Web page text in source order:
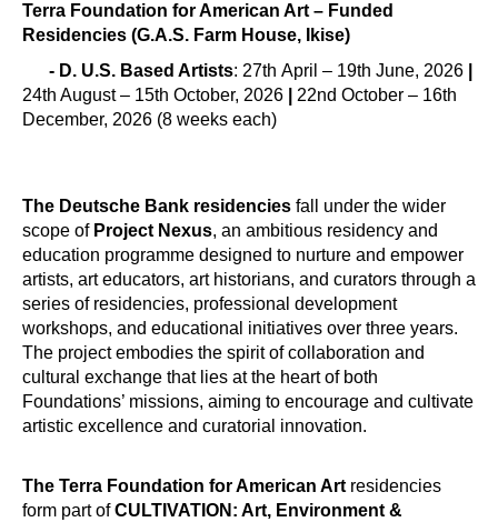
Terra Foundation for American Art – Funded
Residencies (G.A.S. Farm House, Ikise)
- D. U.S. Based Artists: 27th April – 19th June, 2026
24th August – 15th October, 2026
22nd October – 16th
December, 2026 (8 weeks each)
The Deutsche Bank residencies fall under the wider
scope of Project Nexus, an ambitious residency and
education programme designed to nurture and empower
artists, art educators, art historians, and curators through a
series of residencies, professional development
workshops, and educational initiatives over three years.
The project embodies the spirit of collaboration and
cultural exchange that lies at the heart of both
Foundations’ missions, aiming to encourage and cultivate
artistic excellence and curatorial innovation.
The Terra Foundation for American Art residencies
form part ofCULTIVATION: Art, Environment &